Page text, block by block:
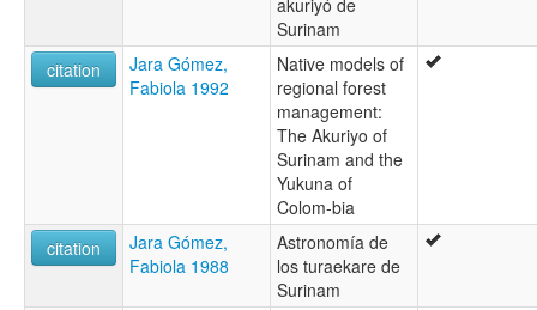
Surinam
citation
Jara Gómez,
Fabiola 1992
Native models of
regional forest
management:
The Akuriyo of
Surinam and the
Yukuna of
Colom-bia
citation
Jara Gómez,
Fabiola 1988
Astronomía de
los turaekare de
Surinam